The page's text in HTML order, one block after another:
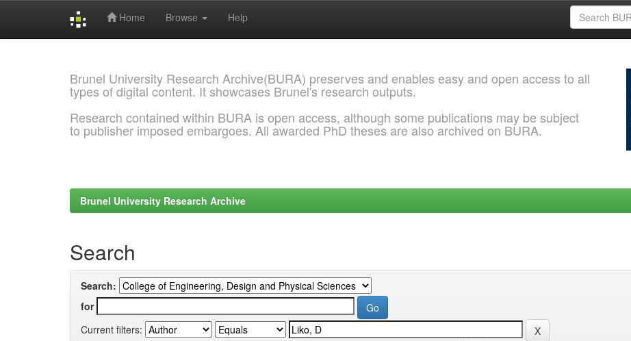
Home Browse Help
Brunel University Research Archive(BURA) preserves and enables easy and open access to all
types of digital content. It showcases Brunel's research outputs.
Research contained within BURA is open access, although some publications may be subject
to publisher imposed embargoes. All awarded PhD theses are also archived on BURA.
Brunel University Research Archive
Search
Search:
for
Current filters: